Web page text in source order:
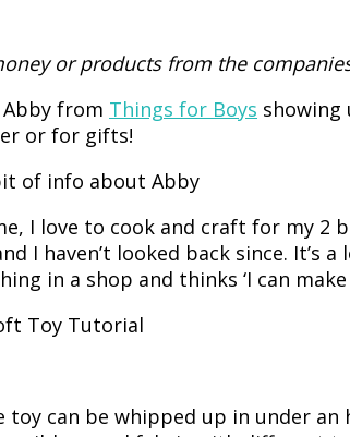
or products from the
Abby from Things for Boys showing
or for gifts!
of info about Abby
I love to cook and craft for my 2
I haven’t looked back since.
in a shop and thinks ‘I can
Toy Tutorial
toy can be whipped up in under